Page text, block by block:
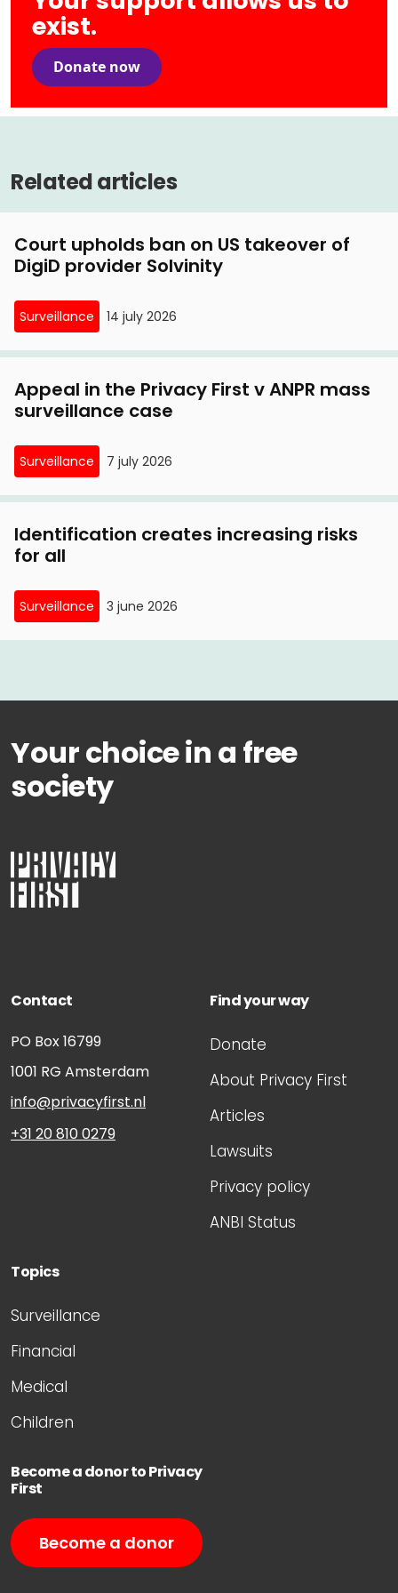
Indication (SyRI)
27 March, 2018
State sued over risk profiling of citizens
12 January, 2021
SyRI coalition to Senate: 'Super SyRI' blueprint for
more benefits affair
introduction of 'Super SyRI'
exist.
Donate now
Related articles
Court upholds ban on US takeover of
DigiD provider Solvinity
Surveillance 14 july 2026
Appeal in the Privacy First v ANPR mass
surveillance case
Surveillance 7 july 2026
Identification creates increasing risks
for all
Surveillance 3 june 2026
Your choice in a free
society
Contact
PO Box 16799
1001 RG Amsterdam
info@privacyfirst.nl
+31 20 810 0279
Find your way
Donate
About Privacy First
Articles
Lawsuits
Privacy policy
ANBI Status
Topics
Surveillance
Financial
Medical
Children
Become a donor to Privacy
First
Become a donor